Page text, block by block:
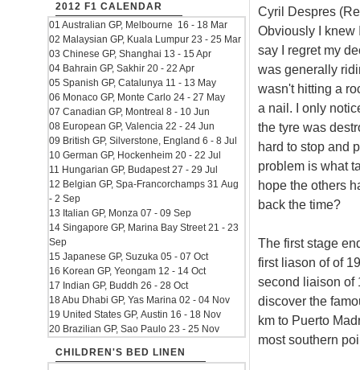
Cyril Despres
Obviously I knew
say I regret my
was generally
wasn't hitting a
a nail. I only
the tyre was
hard to stop and
problem is what
hope the others
back the time?
The first stage
first liason of of
second liaison of
discover the
km to Puerto
most southern
2012 F1 CALENDAR
01 Australian GP, Melbourne 16 - 18 Mar
02 Malaysian GP, Kuala Lumpur 23 - 25 Mar
03 Chinese GP, Shanghai 13 - 15 Apr
04 Bahrain GP, Sakhir 20 - 22 Apr
05 Spanish GP, Catalunya 11 - 13 May
06 Monaco GP, Monte Carlo 24 - 27 May
07 Canadian GP, Montreal 8 - 10 Jun
08 European GP, Valencia 22 - 24 Jun
09 British GP, Silverstone, England 6 - 8 Jul
10 German GP, Hockenheim 20 - 22 Jul
11 Hungarian GP, Budapest 27 - 29 Jul
12 Belgian GP, Spa-Francorchamps 31 Aug
- 2 Sep
13 Italian GP, Monza 07 - 09 Sep
14 Singapore GP, Marina Bay Street 21 - 23
Sep
15 Japanese GP, Suzuka 05 - 07 Oct
16 Korean GP, Yeongam 12 - 14 Oct
17 Indian GP, Buddh 26 - 28 Oct
18 Abu Dhabi GP, Yas Marina 02 - 04 Nov
19 United States GP, Austin 16 - 18 Nov
20 Brazilian GP, Sao Paulo 23 - 25 Nov
CHILDREN'S BED LINEN